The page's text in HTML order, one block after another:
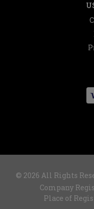
© 2026 All Rights
Company
Place of